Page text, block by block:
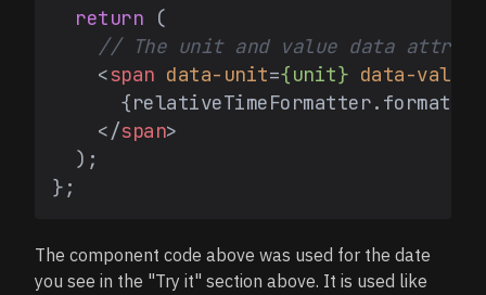
return (
// The unit and value data
<span data-unit={unit} data-value
</span>
  );
The component code above was used for the date
you see in the "Try it" section above. It is used like